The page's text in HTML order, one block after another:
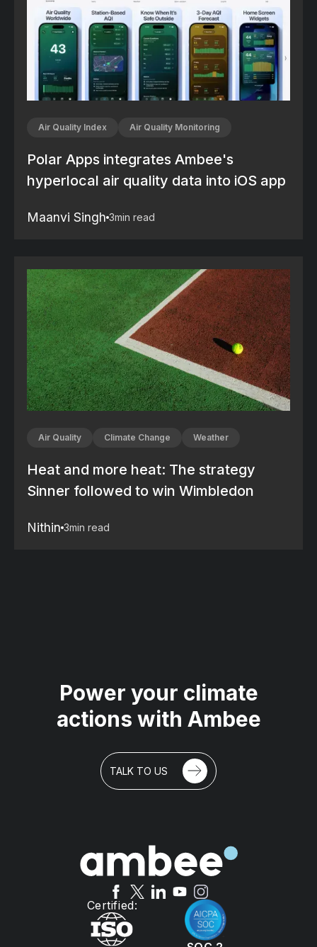
Air Quality Index Air Quality Monitoring
Polar Apps integrates Ambee's
hyperlocal air quality data into iOS app
Maanvi Singh 3min read
Air Quality Climate Change Weather
Heat and more heat: The strategy
Sinner followed to win Wimbledon
Nithin 3min read
Power your climate
actions with Ambee
TALK TO US
Certified: